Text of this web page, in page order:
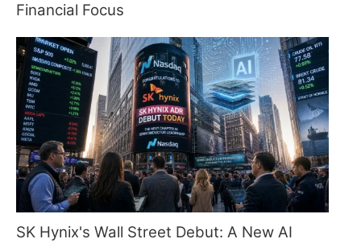
Financial Focus
SK Hynix's Wall Street Debut: A New AI